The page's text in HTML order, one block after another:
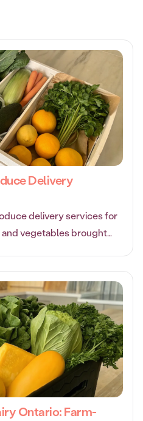
Delivery
delivery services for
vegetables brought
Ontario: Farm-